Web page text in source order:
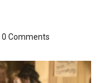
0 Comments